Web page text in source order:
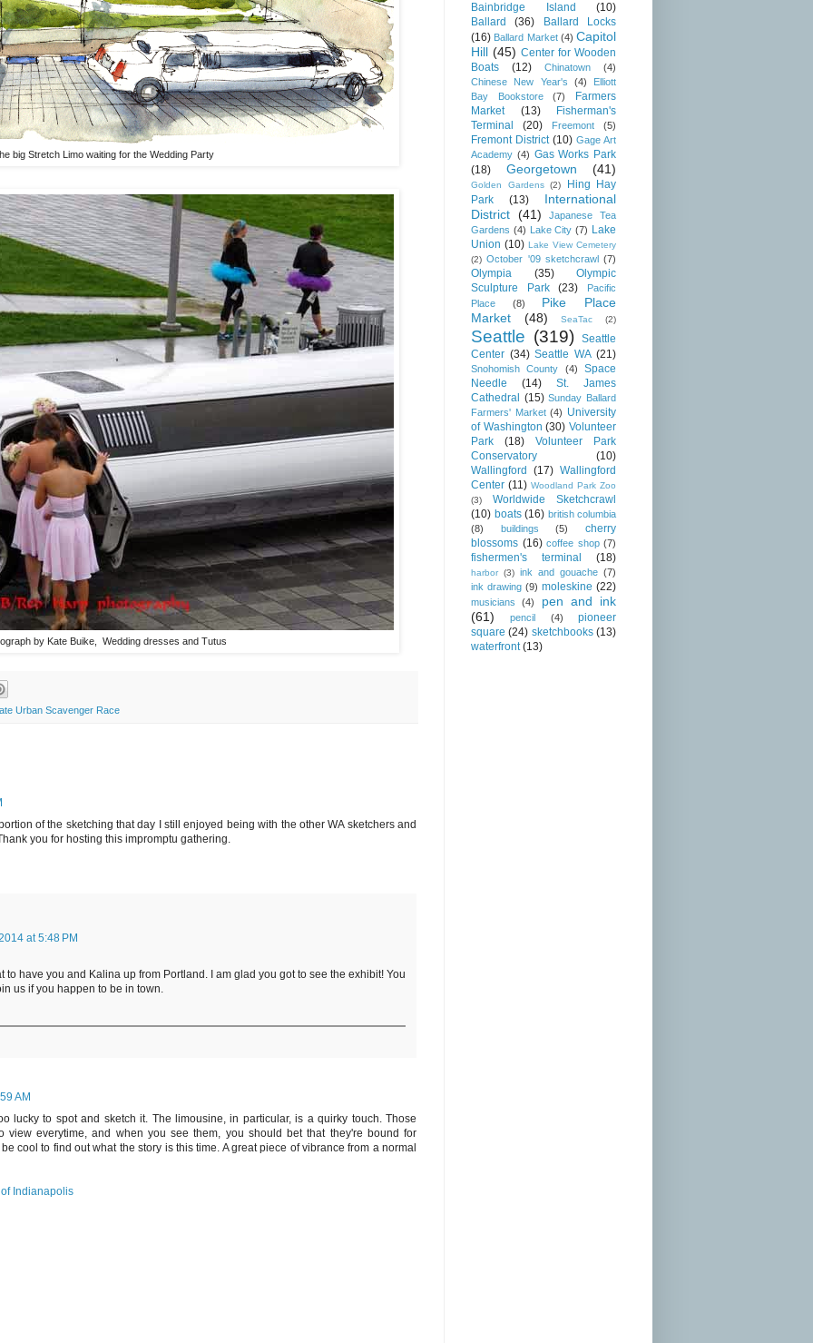
big Stretch Limo waiting for the Wedding Party
by Kate Buike, Wedding dresses and Tutus
Urban Scavenger Race
of the sketching that day I still enjoyed being with the other WA sketchers and
you for hosting this impromptu gathering.
at 5:48 PM
to have you and Kalina up from Portland. I am glad you got to see the exhibit! You
us if you happen to be in town.
AM
lucky to spot and sketch it. The limousine, in particular, is a quirky touch. Those
view everytime, and when you see them, you should bet that they're bound for
cool to find out what the story is this time. A great piece of vibrance from a normal
Indianapolis
Bainbridge Island
(10)
Ballard
(36)
Ballard Locks
(16) Ballard Market (4) Capitol
Hill (45) Center for Wooden
Boats
(12) Chinatown
(4)
Chinese New Year's
(4)
Elliott
Bay Bookstore
(7)
Farmers
Market
(13)
Fisherman's
Terminal
(20) Freemont (5)
Fremont District (10) Gage Art
Academy (4) Gas Works Park
(18)
Georgetown (41)
Golden Gardens (2)
Hing Hay
Park
(13)
International
District (41)
Japanese Tea
Gardens (4) Lake City (7) Lake
Union (10) Lake View Cemetery
(2) October '09 sketchcrawl (7)
Olympia (35)
Olympic
Sculpture Park
(23)
Pacific
Place
(8)
Pike Place
Market
(48) SeaTac (2)
Seattle (319)
Seattle
Center (34) Seattle WA (21)
Snohomish County (4)
Space
Needle
(14)
St. James
Cathedral (15) Sunday Ballard
Farmers' Market (4) University
of Washington (30) Volunteer
Park
(18)
Volunteer Park
Conservatory
(10)
Wallingford
(17) Wallingford
Center (11) Woodland Park Zoo
(3)
Worldwide Sketchcrawl
(10) boats (16) british columbia
(8)
buildings (5)
cherry
blossoms (16) coffee shop (7)
fishermen's terminal (18)
harbor (3) ink and gouache (7)
ink drawing (9) moleskine (22)
musicians (4)
pen and ink
(61)
pencil (4)
pioneer
square (24) sketchbooks (13)
waterfront (13)